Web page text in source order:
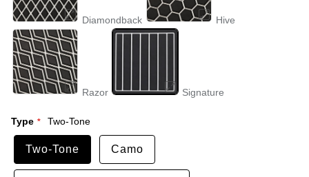
Diamondback Hive
Razor Signature
Type Two-Tone
Two-Tone Camo